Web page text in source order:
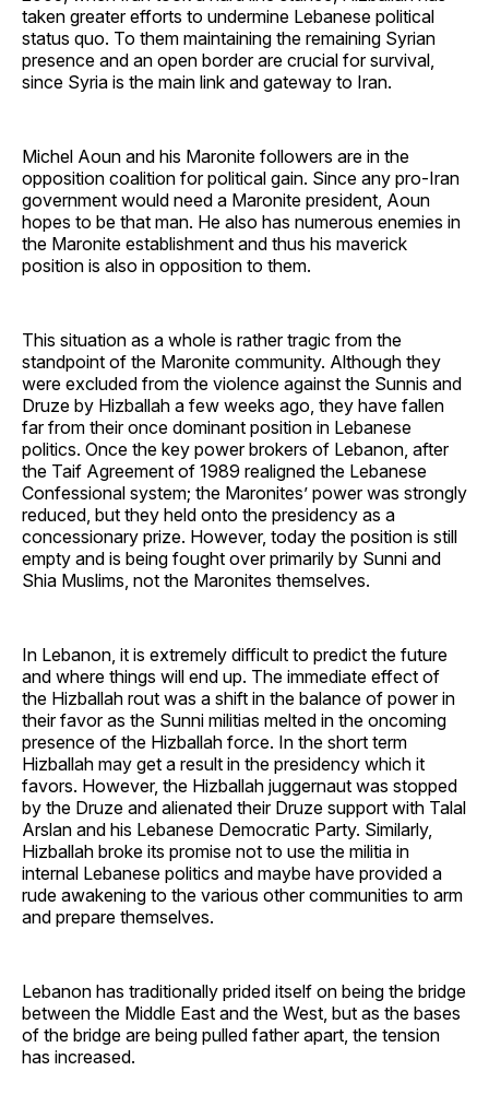
taken greater efforts to undermine Lebanese political
status quo. To them maintaining the remaining Syrian
presence and an open border are crucial for survival,
since Syria is the main link and gateway to Iran.
Michel Aoun and his Maronite followers are in the
opposition coalition for political gain. Since any pro-Iran
government would need a Maronite president, Aoun
hopes to be that man. He also has numerous enemies in
the Maronite establishment and thus his maverick
position is also in opposition to them.
This situation as a whole is rather tragic from the
standpoint of the Maronite community. Although they
were excluded from the violence against the Sunnis and
Druze by Hizballah a few weeks ago, they have fallen
far from their once dominant position in Lebanese
politics. Once the key power brokers of Lebanon, after
the Taif Agreement of 1989 realigned the Lebanese
Confessional system; the Maronites’ power was strongly
reduced, but they held onto the presidency as a
concessionary prize. However, today the position is still
empty and is being fought over primarily by Sunni and
Shia Muslims, not the Maronites themselves.
In Lebanon, it is extremely difficult to predict the future
and where things will end up. The immediate effect of
the Hizballah rout was a shift in the balance of power in
their favor as the Sunni militias melted in the oncoming
presence of the Hizballah force. In the short term
Hizballah may get a result in the presidency which it
favors. However, the Hizballah juggernaut was stopped
by the Druze and alienated their Druze support with Talal
Arslan and his Lebanese Democratic Party. Similarly,
Hizballah broke its promise not to use the militia in
internal Lebanese politics and maybe have provided a
rude awakening to the various other communities to arm
and prepare themselves.
Lebanon has traditionally prided itself on being the bridge
between the Middle East and the West, but as the bases
of the bridge are being pulled father apart, the tension
has increased.